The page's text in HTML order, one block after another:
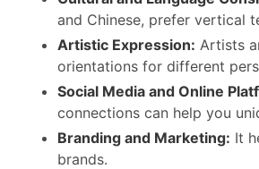
and Chinese, prefer vertical
Artistic Expression: Artists
orientations for different
Social Media and Online
connections can help you
Branding and Marketing: It
brands.